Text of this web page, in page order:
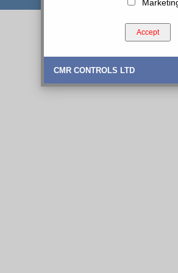
Accept
CMR CONTROLS LTD